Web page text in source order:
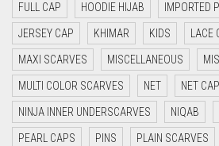
DAISY WHITE
DARK BLUE
DARK BROWN
DARK GREY
DARK NAVY BLUE
FULL CAP HOODIE HIJAB IMPORTED
JERSEY CAP KHIMAR KIDS LACE
MAXI SCARVES MISCELLANEOUS
MULTI COLOR SCARVES NET NET
NINJA INNER UNDERSCARVES NIQAB
PEARL CAPS PINS PLAIN SCARVES